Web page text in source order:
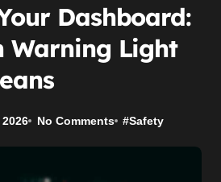
Dashboard:
Warning Light
No Comments #Safety